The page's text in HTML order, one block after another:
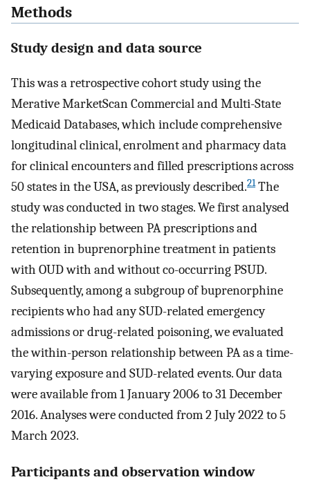
Methods
Study design and data source
This was a retrospective cohort study using the
Merative MarketScan Commercial and Multi-State
Medicaid Databases, which include comprehensive
longitudinal clinical, enrolment and pharmacy data
for clinical encounters and filled prescriptions across
50 states in the USA, as previously described.21The
study was conducted in two stages. We first analysed
the relationship between PA prescriptions and
retention in buprenorphine treatment in patients
with OUD with and without co-occurring PSUD.
Subsequently, among a subgroup of buprenorphine
recipients who had any SUD-related emergency
admissions or drug-related poisoning, we evaluated
the within-person relationship between PA as a time-
varying exposure and SUD-related events. Our data
were available from 1 January 2006 to 31 December
2016. Analyses were conducted from 2 July 2022 to 5
March 2023.
Participants and observation window